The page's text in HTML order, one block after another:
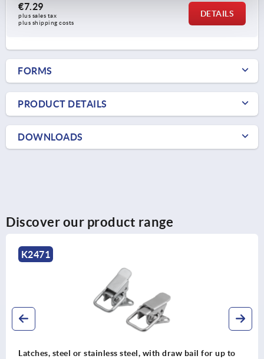
€7.29
plus sales tax
plus shipping costs
DETAILS
FORMS
PRODUCT DETAILS
DOWNLOADS
Discover our product range
K2471
Latches, steel or stainless steel, with draw bail for up to